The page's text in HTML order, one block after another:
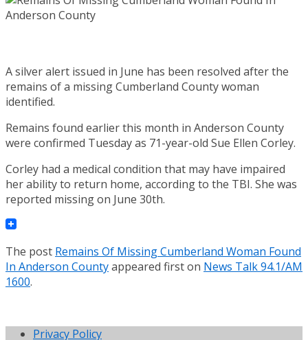
A silver alert issued in June has been resolved after the
remains of a missing Cumberland County woman
identified.
Remains found earlier this month in Anderson County
were confirmed Tuesday as 71-year-old Sue Ellen Corley.
Corley had a medical condition that may have impaired
her ability to return home, according to the TBI. She was
reported missing on June 30th.
The post Remains Of Missing Cumberland Woman Found
In Anderson Countyappeared first on News Talk 94.1/AM
1600.
Privacy Policy